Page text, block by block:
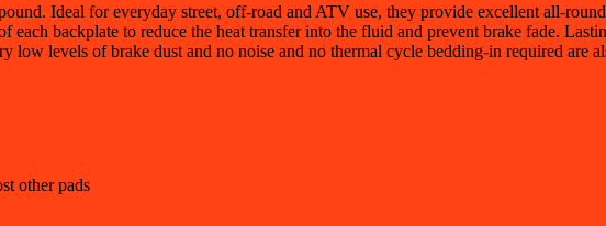
Ideal for everyday street, off-road and ATV use, they provide excellent all-
backplate to reduce the heat transfer into the fluid and prevent brake fade.
low levels of brake dust and no noise and no thermal cycle bedding-in required are
other pads